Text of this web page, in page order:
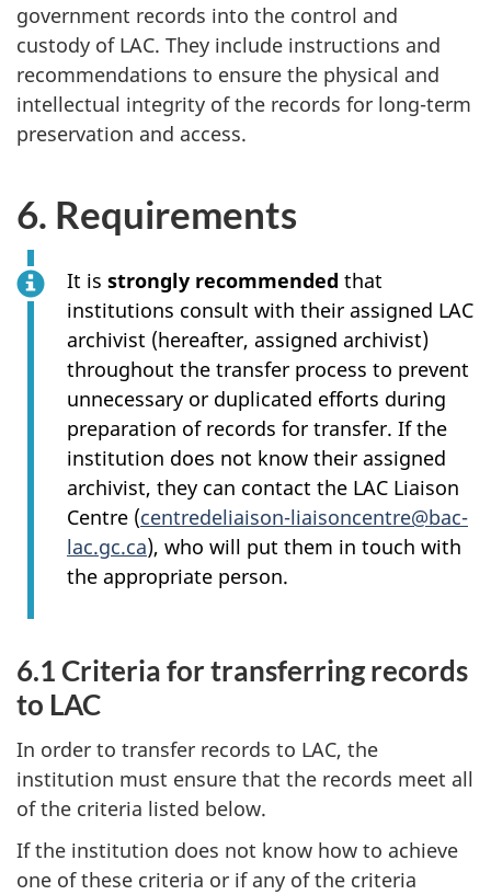
government records into the control and
custody of LAC. They include instructions and
recommendations to ensure the physical and
intellectual integrity of the records for long-term
preservation and access.
6. Requirements
It is strongly recommended that
institutions consult with their assigned LAC
archivist (hereafter, assigned archivist)
throughout the transfer process to prevent
unnecessary or duplicated efforts during
preparation of records for transfer. If the
institution does not know their assigned
archivist, they can contact the LAC Liaison
Centre (centredeliaison-liaisoncentre@bac-
lac.gc.ca), who will put them in touch with
the appropriate person.
6.1 Criteria for transferring records
to LAC
In order to transfer records to LAC, the
institution must ensure that the records meet all
of the criteria listed below.
If the institution does not know how to achieve
one of these criteria or if any of the criteria